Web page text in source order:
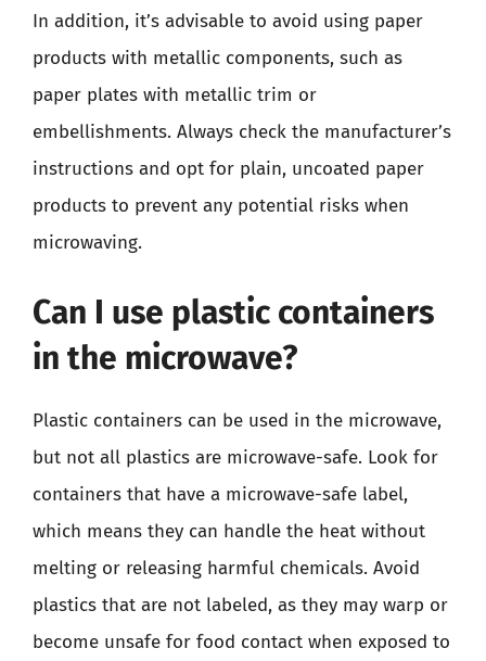
In addition, it’s advisable to avoid using paper
products with metallic components, such as
paper plates with metallic trim or
embellishments. Always check the manufacturer’s
instructions and opt for plain, uncoated paper
products to prevent any potential risks when
microwaving.
Can I use plastic containers
in the microwave?
Plastic containers can be used in the microwave,
but not all plastics are microwave-safe. Look for
containers that have a microwave-safe label,
which means they can handle the heat without
melting or releasing harmful chemicals. Avoid
plastics that are not labeled, as they may warp or
become unsafe for food contact when exposed to